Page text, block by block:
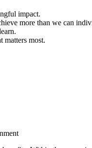
impact.
more than we can
matters most.